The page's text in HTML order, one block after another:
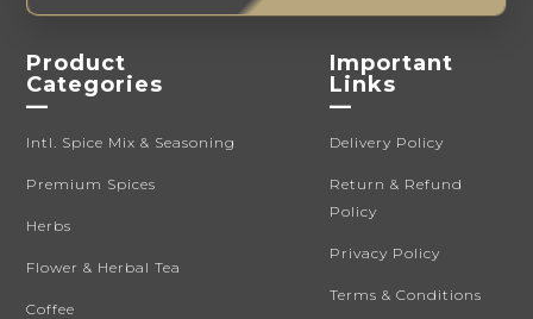
Product
Categories
—
Intl. Spice Mix & Seasoning
Premium Spices
Herbs
Flower & Herbal Tea
Coffee
Important
Links
—
Delivery Policy
Return & Refund
Policy
Privacy Policy
Terms & Conditions